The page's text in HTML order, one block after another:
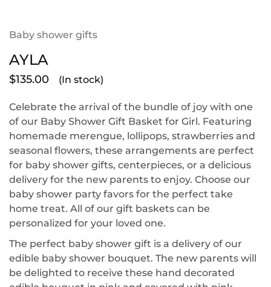
Baby shower gifts
AYLA
$135.00 (In stock)
Celebrate the arrival of the bundle of joy with one
of our Baby Shower Gift Basket for Girl. Featuring
homemade merengue, lollipops, strawberries and
seasonal flowers, these arrangements are perfect
for baby shower gifts, centerpieces, or a delicious
delivery for the new parents to enjoy. Choose our
baby shower party favors for the perfect take
home treat. All of our gift baskets can be
personalized for your loved one.
The perfect baby shower gift is a delivery of our
edible baby shower bouquet. The new parents will
be delighted to receive these hand decorated